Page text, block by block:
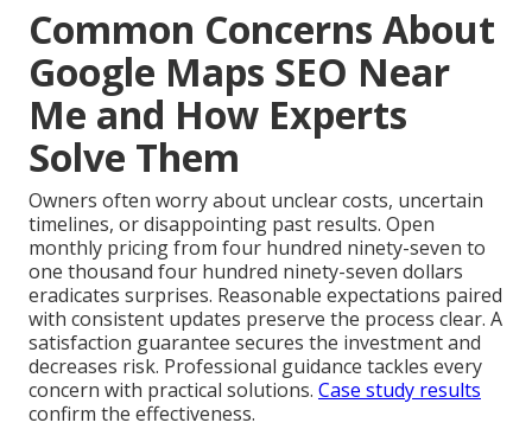
Common Concerns About
Google Maps SEO Near
Me and How Experts
Solve Them
Owners often worry about unclear costs, uncertain
timelines, or disappointing past results. Open
monthly pricing from four hundred ninety-seven to
one thousand four hundred ninety-seven dollars
eradicates surprises. Reasonable expectations paired
with consistent updates preserve the process clear. A
satisfaction guarantee secures the investment and
decreases risk. Professional guidance tackles every
concern with practical solutions. Case study results
confirm the effectiveness.